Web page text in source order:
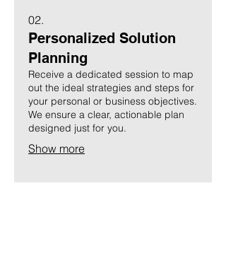
02.
Personalized Solution
Planning
Receive a dedicated session to map
out the ideal strategies and steps for
your personal or business objectives.
We ensure a clear, actionable plan
designed just for you.
Show more